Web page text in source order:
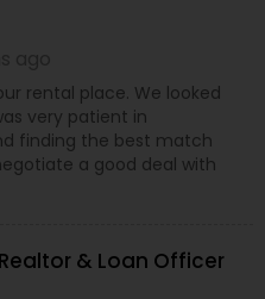
rental place. We looked
very patient in
finding the best match
a good deal with
& Loan Officer